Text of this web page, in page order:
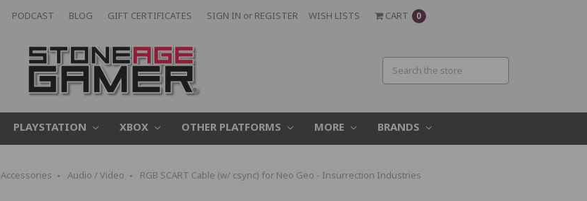
PODCAST BLOG GIFT CERTIFICATES SIGN IN or REGISTER WISH LISTS CART 0
PLAYSTATION XBOX OTHER PLATFORMS MORE BRANDS
Accessories Audio / Video RGB SCART Cable (w/ csync) for Neo Geo - Insurrection Industries